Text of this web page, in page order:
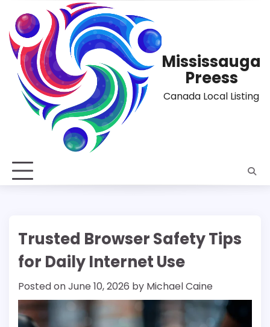
content
Mississauga
Preess
Canada Local Listing
Trusted Browser Safety Tips
for Daily Internet Use
Posted onJune 10, 2026 by Michael Caine